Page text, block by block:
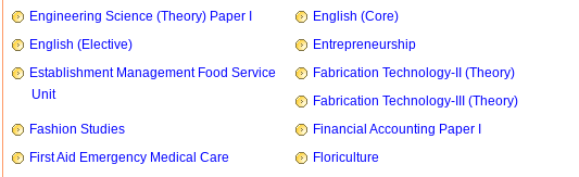
Engineering Science (Theory) Paper I
English (Core)
English (Elective)
Entrepreneurship
Establishment Management Food Service
Unit
Fabrication Technology-II (Theory)
Fabrication Technology-III (Theory)
Fashion Studies
Financial Accounting Paper I
First Aid Emergency Medical Care
Floriculture